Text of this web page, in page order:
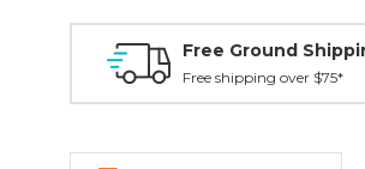
Free Ground
Free shipping over $75*